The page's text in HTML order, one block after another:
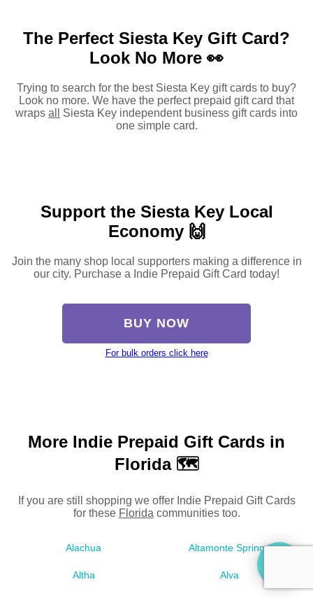
The Perfect Siesta Key Gift Card?
Look No More 👀
Trying to search for the best Siesta Key gift cards to buy?
Look no more. We have the perfect prepaid gift card that
wraps all
Siesta Key independent business gift cards into
one simple card.
Support the Siesta Key Local
Economy 🙌
Join the many shop local supporters making a difference in
our city. Purchase a Indie Prepaid Gift Card today!
BUY NOW
For bulk orders click here
More Indie Prepaid Gift Cards in
Florida 🗺
If you are still shopping we offer Indie Prepaid Gift Cards
for these Florida communities too.
Alachua Altamonte Springs
Altha Alva